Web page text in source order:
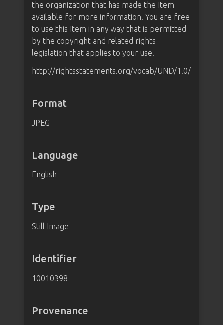
the organization that has made the Item
available for more information. You are free
to use this Item in any way that is permitted
by the copyright and related rights
legislation that applies to your use.
http://rightsstatements.org/vocab/UND/1.0/
Format
JPEG
Language
English
Type
Still Image
Identifier
10010398
Provenance